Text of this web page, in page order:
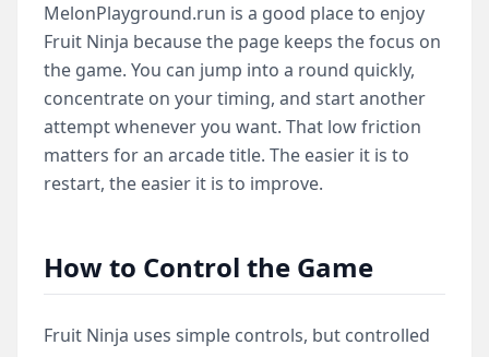
MelonPlayground.run is a good place to enjoy
Fruit Ninja because the page keeps the focus on
the game. You can jump into a round quickly,
concentrate on your timing, and start another
attempt whenever you want. That low friction
matters for an arcade title. The easier it is to
restart, the easier it is to improve.
How to Control the Game
Fruit Ninja uses simple controls, but controlled